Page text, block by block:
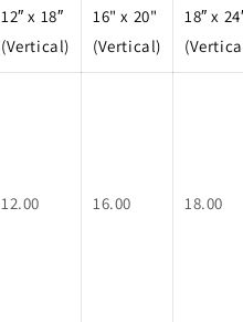
12″ x 18″
(Vertical)
16" x 20"
(Vertical)
18″ x
12.00 16.00 18.00